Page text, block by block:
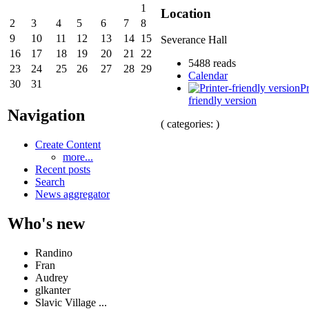
1
2
3 4 5 6 7
8
9
10 11 12 13 14 15
16
17 18 19 20 21
22
23
24 25 26 27 28 29
30
31
Navigation
Create Content
more...
Recent posts
Search
News aggregator
Who's new
Randino
Fran
Audrey
glkanter
Slavic Village ...
Location
Severance Hall
5488 reads
Calendar
friendly version
( categories: )